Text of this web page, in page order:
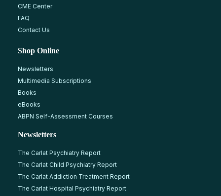
CME Center
FAQ
Contact Us
Shop Online
Newsletters
Multimedia Subscriptions
Books
eBooks
ABPN Self-Assessment Courses
Newsletters
The Carlat Psychiatry Report
The Carlat Child Psychiatry Report
The Carlat Addiction Treatment Report
The Carlat Hospital Psychiatry Report